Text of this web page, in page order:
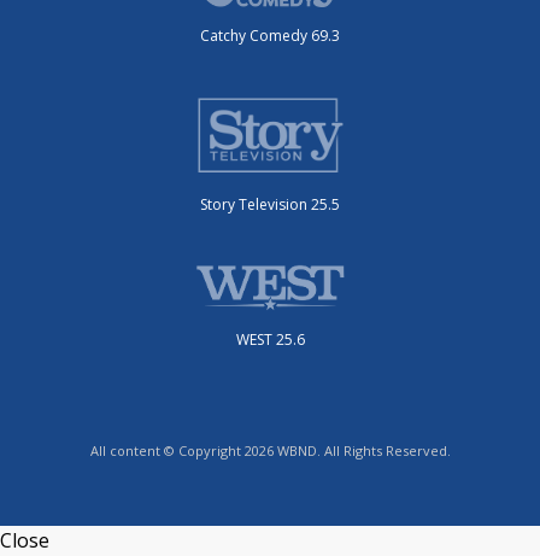
Catchy Comedy 69.3
Story Television 25.5
WEST 25.6
All content © Copyright 2026 WBND. All Rights Reserved.
Close